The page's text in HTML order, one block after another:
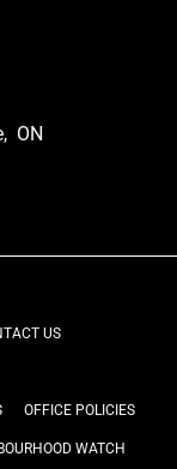
ON
US
OFFICE POLICIES
WATCH